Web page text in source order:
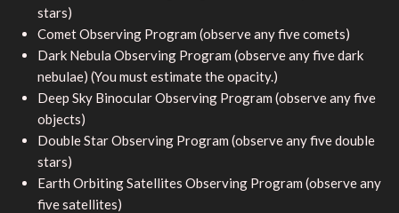
stars)
Comet Observing Program (observe any five comets)
Dark Nebula Observing Program (observe any five dark
nebulae) (You must estimate the opacity.)
Deep Sky Binocular Observing Program (observe any five
objects)
Double Star Observing Program (observe any five double
stars)
Earth Orbiting Satellites Observing Program (observe any
five satellites)